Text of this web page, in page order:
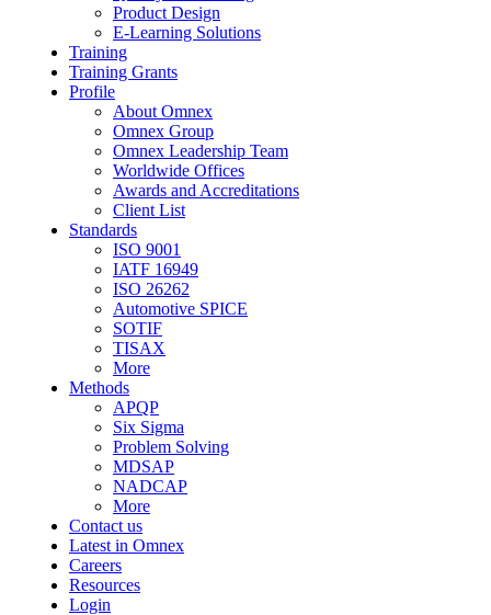
Product Design
E-Learning Solutions
Training
Training Grants
Profile
About Omnex
Omnex Group
Omnex Leadership Team
Worldwide Offices
Awards and Accreditations
Client List
Standards
ISO 9001
IATF 16949
ISO 26262
Automotive SPICE
SOTIF
TISAX
More
Methods
APQP
Six Sigma
Problem Solving
MDSAP
NADCAP
More
Contact us
Latest in Omnex
Careers
Resources
Login